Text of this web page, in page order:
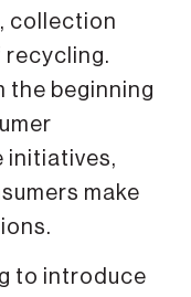
collection
recycling.
the beginning
initiatives,
make
to introduce